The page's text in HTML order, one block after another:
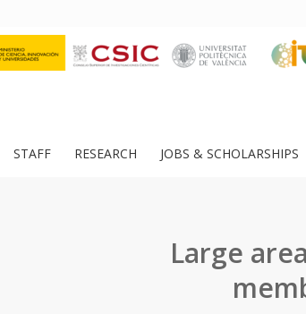
STAFF RESEARCH JOBS & SCHOLARSHIPS
Large